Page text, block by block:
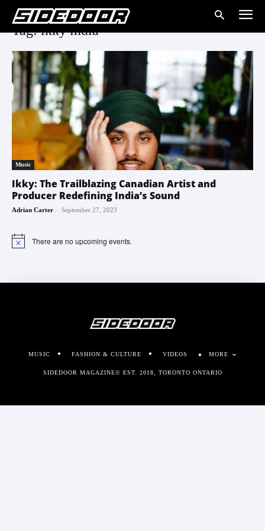
Tag: ikky india
Music
Ikky: The Trailblazing Canadian Artist and
Producer Redefining India’s Sound
Adrian Carter - September 27, 2023
Notice There are no upcoming events.
MUSIC FASHION & CULTURE VIDEOS MORE
SIDEDOOR MAGAZINE© EST. 2018, TORONTO ONTARIO